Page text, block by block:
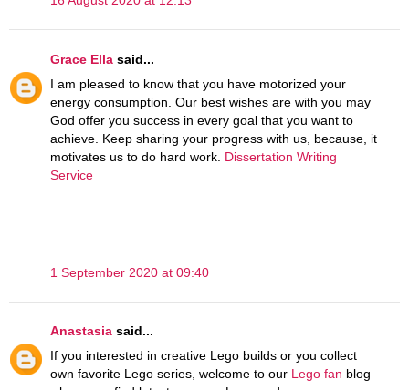
Grace Ella said...
I am pleased to know that you have motorized your
energy consumption. Our best wishes are with you may
God offer you success in every goal that you want to
achieve. Keep sharing your progress with us, because, it
motivates us to do hard work. Dissertation Writing
Service
1 September 2020 at 09:40
Anastasia said...
If you interested in creative Lego builds or you collect
own favorite Lego series, welcome to our Lego fan blog